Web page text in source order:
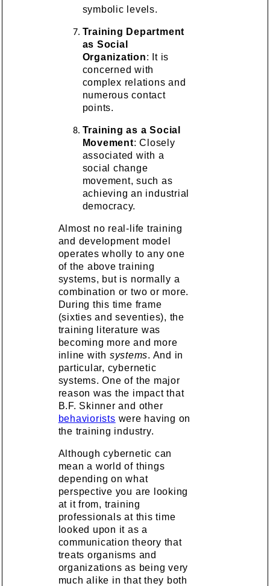
symbolic levels.
Training Department
as Social
Organization: It is
concerned with
complex relations and
numerous contact
points.
Training as a Social
Movement: Closely
associated with a
social change
movement, such as
achieving an industrial
democracy.
Almost no real-life training
and development model
operates wholly to any one
of the above training
systems, but is normally a
combination or two or more.
During this time frame
(sixties and seventies), the
training literature was
becoming more and more
inline with systems. And in
particular, cybernetic
systems. One of the major
reason was the impact that
B.F. Skinner and other
behaviorists were having on
the training industry.
Although cybernetic can
mean a world of things
depending on what
perspective you are looking
at it from, training
professionals at this time
looked upon it as a
communication theory that
treats organisms and
organizations as being very
much alike in that they both